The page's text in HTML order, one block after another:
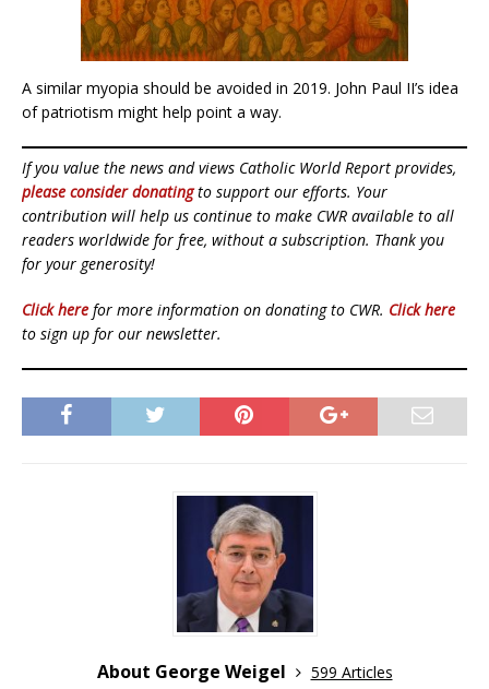
A similar myopia should be avoided in 2019. John Paul II’s idea
of patriotism might help point a way.
If you value the news and views Catholic World Report provides,
please consider donatingto support our efforts. Your
contribution will help us continue to make CWR available to all
readers worldwide for free, without a subscription. Thank you
for your generosity!
Click here for more information on donating to CWR. Click here
to sign up for our newsletter.
About George Weigel 599 Articles